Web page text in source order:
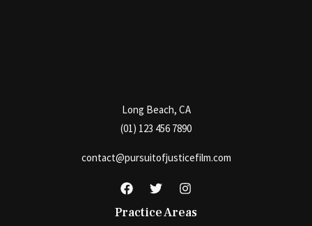
Long Beach, CA
(01) 123 456 7890
contact@pursuitofjusticefilm.com
Practice Areas